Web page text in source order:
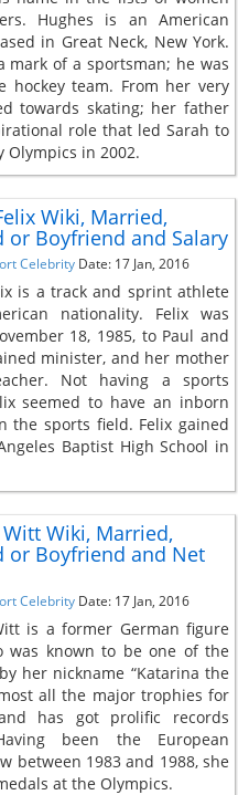
Hughes is an American
in Great Neck, New York.
mark of a sportsman; he was
team. From her very
towards skating; her father
role that led Sarah to
Olympics in 2002.
Wiki, Married,
or Boyfriend and Salary
Celebrity Date: 17 Jan, 2016
is a track and sprint athlete
nationality. Felix was
18, 1985, to Paul and
minister, and her mother
Not having a sports
seemed to have an inborn
the sports field. Felix gained
Baptist High School in
Wiki, Married,
or Boyfriend and Net
Celebrity Date: 17 Jan, 2016
is a former German figure
was known to be one of the
her nickname “Katarina the
all the major trophies for
has got prolific records
been the European
between 1983 and 1988, she
at the Olympics.